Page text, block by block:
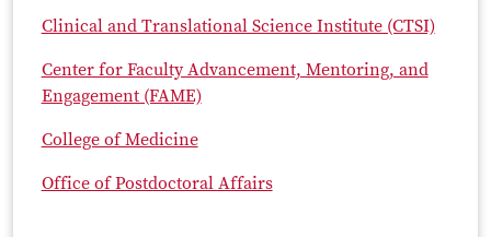
Clinical and Translational Science Institute (CTSI)
Center for Faculty Advancement, Mentoring, and
Engagement (FAME)
College of Medicine
Office of Postdoctoral Affairs